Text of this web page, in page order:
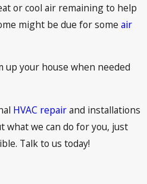
or cool air remaining to help
might be due for some air
up your house when needed
HVAC repairand installations
what we can do for you, just
Talk to us today!